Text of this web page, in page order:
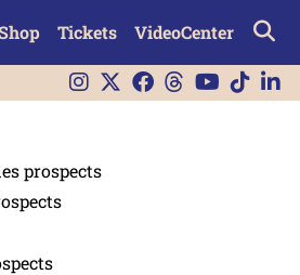
Tickets VideoCenter
prospects